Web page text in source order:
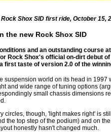
Shox SID first ride, October 15,
the new Rock Shox SID
and an outstanding course
Rock Shox's official on-dirt debut
first taste of version 2.0 of the
suspension world on its head in
and wide range of tuning options
small chassis dimensions
circles, though, 'light makes right' is
the top step of the podium) and on
honestly hasn't changed much.